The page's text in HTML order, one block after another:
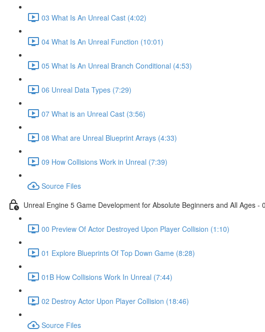
03 What Is An Unreal Cast (4:02)
04 What Is An Unreal Function (10:01)
05 What Is An Unreal Branch Conditional (4:53)
06 Unreal Data Types (7:29)
07 What is an Unreal Cast (3:56)
08 What are Unreal Blueprint Arrays (4:33)
09 How Collisions Work in Unreal (7:39)
Source Files
Unreal Engine 5 Game Development for Absolute Beginners and All Ages -
00 Preview Of Actor Destroyed Upon Player Collision (1:10)
01 Explore Blueprints Of Top Down Game (8:28)
01B How Collisions Work In Unreal (7:44)
02 Destroy Actor Upon Player Collision (18:46)
Source Files